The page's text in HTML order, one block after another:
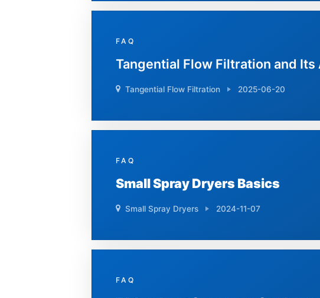
2025-06-20
FAQ
Tangential Flow Filtration and
Tangential Flow Filtration
2024-11-07
FAQ
Small Spray Dryers Basics
Small Spray Dryers
FAQ